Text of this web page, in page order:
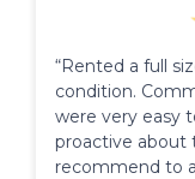
“Rented a full
condition.
were very easy
proactive about
recommend to